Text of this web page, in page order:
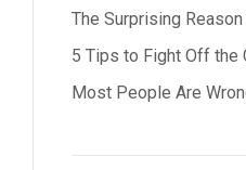
The Surprising Reason
5 Tips to Fight Off the
Most People Are